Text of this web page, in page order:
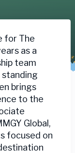
for The
as a
team
standing
brings
to the
Global,
focused on